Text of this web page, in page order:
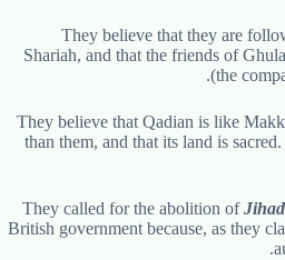
They believe that they are
Shariah, and that the friends of
(the
They believe that Qadian is like
than them, and that its land is
They called for the abolition ofJihad
British government because, as they